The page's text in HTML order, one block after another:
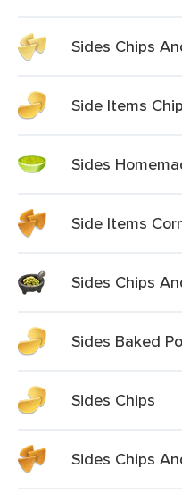
Sides Chips
Side Items
Sides
Side Items
Sides Chips
Sides Baked
Sides Chips
Sides Chips